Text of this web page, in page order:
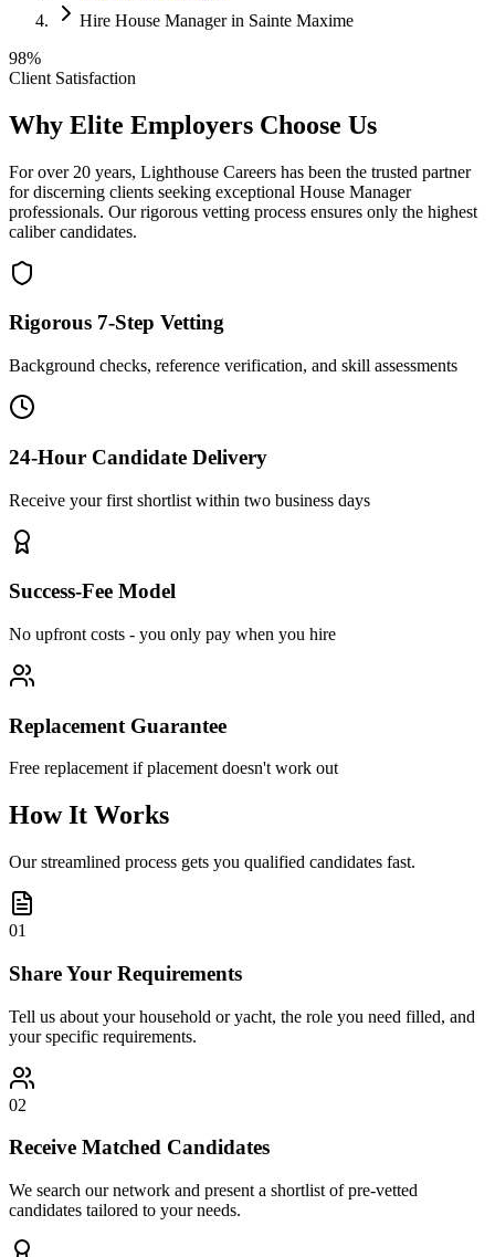
Hire House Manager in Sainte Maxime
98%
Client Satisfaction
Why Elite Employers Choose Us
For over 20 years, Lighthouse Careers has been the trusted partner
for discerning clients seeking exceptional House Manager
professionals. Our rigorous vetting process ensures only the highest
caliber candidates.
Rigorous 7-Step Vetting
Background checks, reference verification, and skill assessments
24-Hour Candidate Delivery
Receive your first shortlist within two business days
Success-Fee Model
No upfront costs - you only pay when you hire
Replacement Guarantee
Free replacement if placement doesn't work out
How It Works
Our streamlined process gets you qualified candidates fast.
01
Share Your Requirements
Tell us about your household or yacht, the role you need filled, and
your specific requirements.
02
Receive Matched Candidates
We search our network and present a shortlist of pre-vetted
candidates tailored to your needs.